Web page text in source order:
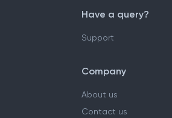
Have a query?
Support
Company
About us
Contact us